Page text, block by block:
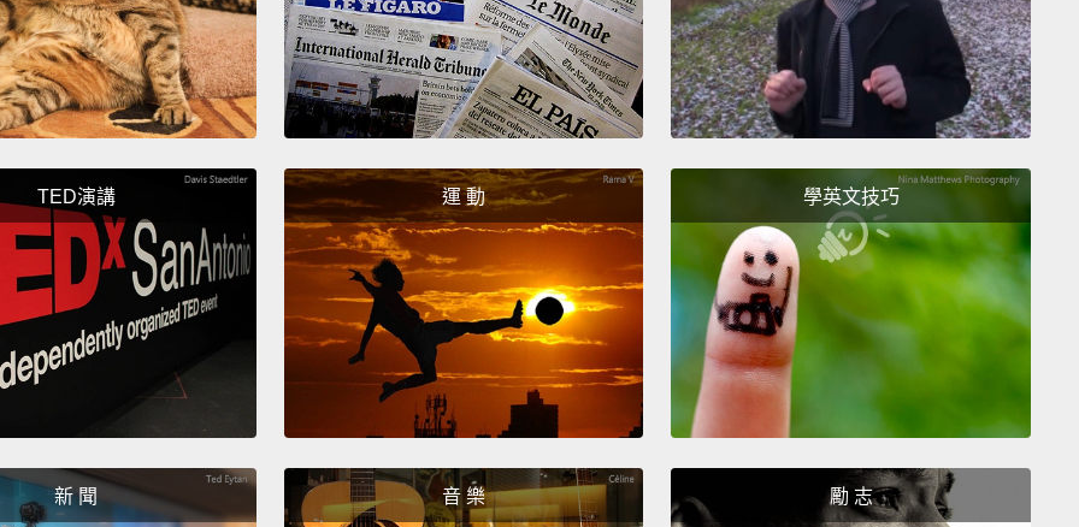
But there's no one way to solve this. I believe in the power
of local communities, in the transforming effect of
relationships. So we start by working directly with the
communities that have the highest energy burdens. We
host workshops and events for communities to learn
about energy poverty,
and how making even small
updates to their homes like better insulation for windows
and water heaters can go a long way to maximize
efficiency. We're connecting neighborhoods to
community solar and spearheading community-led smart
home research and installation programs
to help families
bring down their energy bills. We're even working directly
with elected officials, advocating for more equitable
pricing, because to see this vision of energy equity and
TED演講 運 動 學英文技巧
新 聞 音 樂 勵 志